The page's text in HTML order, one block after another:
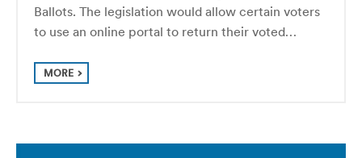
Ballots. The legislation would allow certain voters
to use an online portal to return their voted…
MORE